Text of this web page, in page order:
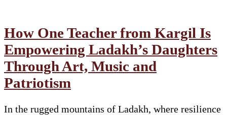
How One Teacher from Kargil Is
Empowering Ladakh’s Daughters
Through Art, Music and
Patriotism
In the rugged mountains of Ladakh, where resilience